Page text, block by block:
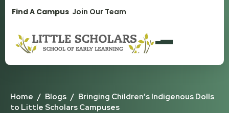
Find A Campus Join Our Team
Home / Blogs / Bringing Children’s Indigenous Dolls
to Little Scholars Campuses